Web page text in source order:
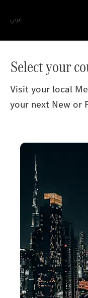
عربي
Select your
Visit your local
your next New or